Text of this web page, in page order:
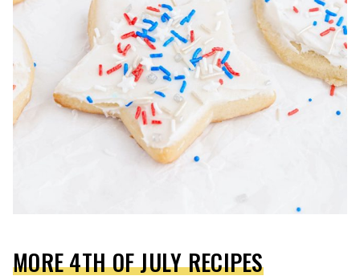
MORE 4TH OF JULY RECIPES